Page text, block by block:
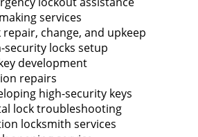
services
repair, change, and upkeep
security locks setup
development
repairs
high-security keys
lock troubleshooting
locksmith services